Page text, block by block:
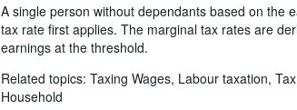
A single person without dependants based on the
tax rate first applies. The marginal tax rates are
earnings at the threshold.
Related topics: Taxing Wages, Labour taxation,
Household